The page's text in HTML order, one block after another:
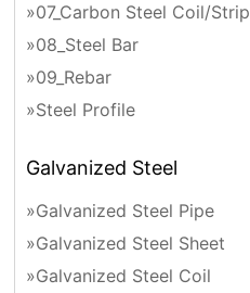
»07_Carbon Steel Coil/Strip
»08_Steel Bar
»09_Rebar
»Steel Profile
Galvanized Steel
»Galvanized Steel Pipe
»Galvanized Steel Sheet
»Galvanized Steel Coil